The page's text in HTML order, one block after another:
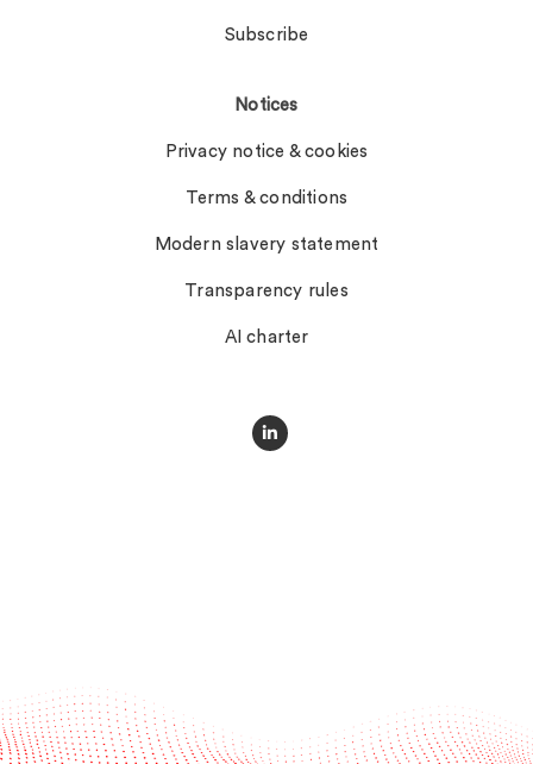
Subscribe
Notices
Privacy notice & cookies
Terms & conditions
Modern slavery statement
Transparency rules
AI charter